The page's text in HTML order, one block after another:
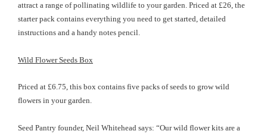
attract a range of pollinating wildlife to your garden. Priced at £26, the
starter pack contains everything you need to get started, detailed
instructions and a handy notes pencil.
Wild Flower Seeds Box
Priced at £6.75, this box contains five packs of seeds to grow wild
flowers in your garden.
Seed Pantry founder, Neil Whitehead says: “Our wild flower kits are a